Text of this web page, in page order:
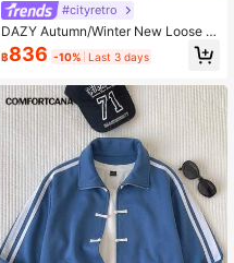
#cityretro
DAZY Autumn/Winter New Loose C
asual Thick PU Women Regular Jac
ket Leather Jacket Women Coats S
฿836 -10% Last 3 days